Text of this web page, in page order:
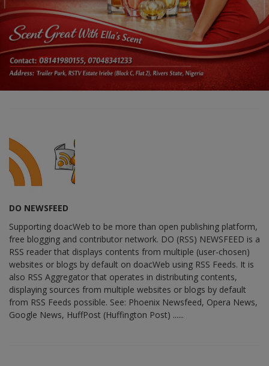
DO NEWSFEED
Supporting doacWeb to be more than open publishing platform,
free blogging and contributor network. DO (RSS) NEWSFEED is a
RSS reader that displays contents from multiple (user-chosen)
websites or blogs by default on doacWeb using RSS Feeds. It is
also RSS Aggregator that operates in distributing contents,
displaying sources from multiple websites or blogs by default
from RSS Feeds possible. See: Phoenix Newsfeed, Opera News,
Google News, HuffPost (Huffington Post) ......